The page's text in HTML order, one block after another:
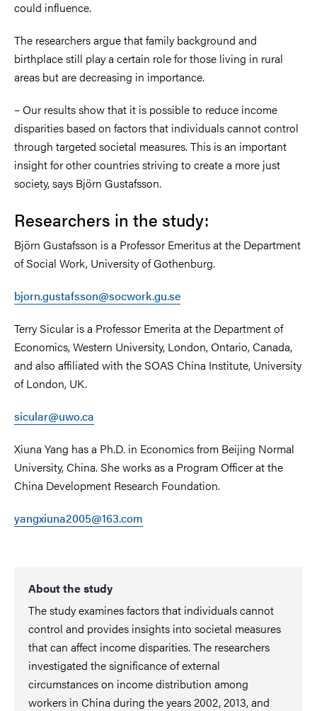
could influence.
The researchers argue that family background and
birthplace still play a certain role for those living in rural
areas but are decreasing in importance.
– Our results show that it is possible to reduce income
disparities based on factors that individuals cannot control
through targeted societal measures. This is an important
insight for other countries striving to create a more just
society, says Björn Gustafsson.
Researchers in the study:
Björn Gustafsson is a Professor Emeritus at the Department
of Social Work, University of Gothenburg.
bjorn.gustafsson@socwork.gu.se
Terry Sicular is a Professor Emerita at the Department of
Economics, Western University, London, Ontario, Canada,
and also affiliated with the SOAS China Institute, University
of London, UK.
sicular@uwo.ca
Xiuna Yang has a Ph.D. in Economics from Beijing Normal
University, China. She works as a Program Officer at the
China Development Research Foundation.
yangxiuna2005@163.com
About the study
The study examines factors that individuals cannot
control and provides insights into societal measures
that can affect income disparities. The researchers
investigated the significance of external
circumstances on income distribution among
workers in China during the years 2002, 2013, and